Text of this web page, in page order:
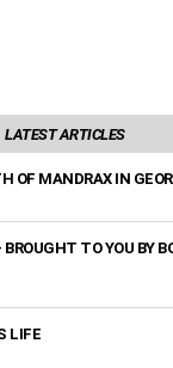
LATEST ARTICLES
OF MANDRAX IN
BROUGHT TO YOU BY
LIFE